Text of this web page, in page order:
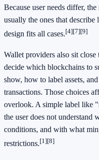
Because user needs differ,
usually the ones that
design fits all cases.[4][7][9]
Wallet providers also sit
decide which blockchains to
show, how to label assets,
transactions. Those choices
overlook. A simple label like
the user does not understand
conditions, and with what
restrictions.[1][8]